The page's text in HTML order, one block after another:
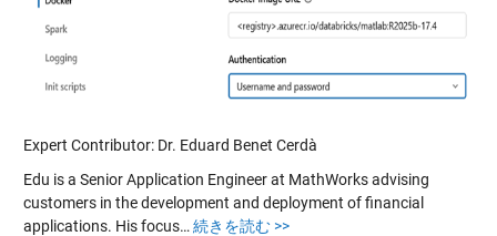
Expert Contributor: Dr. Eduard Benet Cerdà
Edu is a Senior Application Engineer at MathWorks advising
customers in the development and deployment of financial
applications. His focus… 続きを読む >>